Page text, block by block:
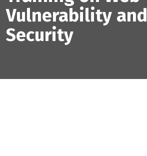
Vulnerability and
Security